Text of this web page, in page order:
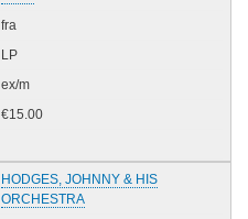
fra
LP
ex/m
€15.00
HODGES, JOHNNY & HIS
ORCHESTRA